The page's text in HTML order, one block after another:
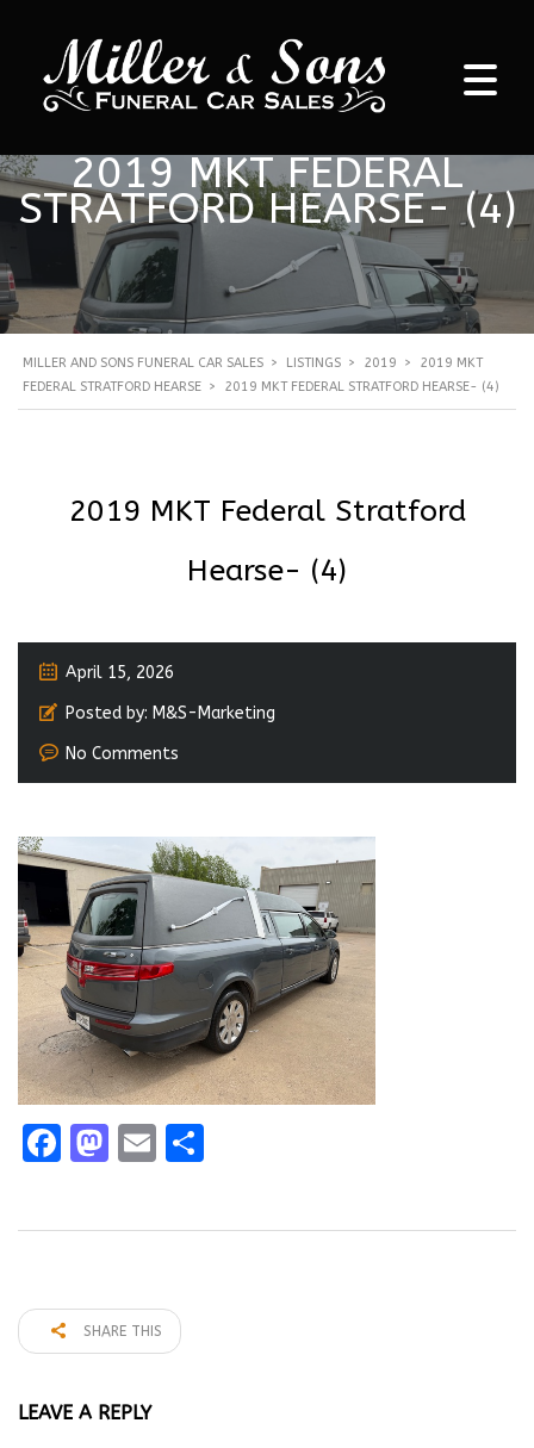
2019 MKT FEDERAL
STRATFORD HEARSE- (4)
MILLER AND SONS FUNERAL CAR SALES > LISTINGS > 2019 >
2019 MKT
FEDERAL STRATFORD HEARSE > 2019 MKT FEDERAL STRATFORD HEARSE- (4)
2019 MKT Federal Stratford
Hearse- (4)
April 15, 2026
Posted by: M&S-Marketing
No Comments
Facebook
Mastodon
Email
SHARE THIS
LEAVE A REPLY